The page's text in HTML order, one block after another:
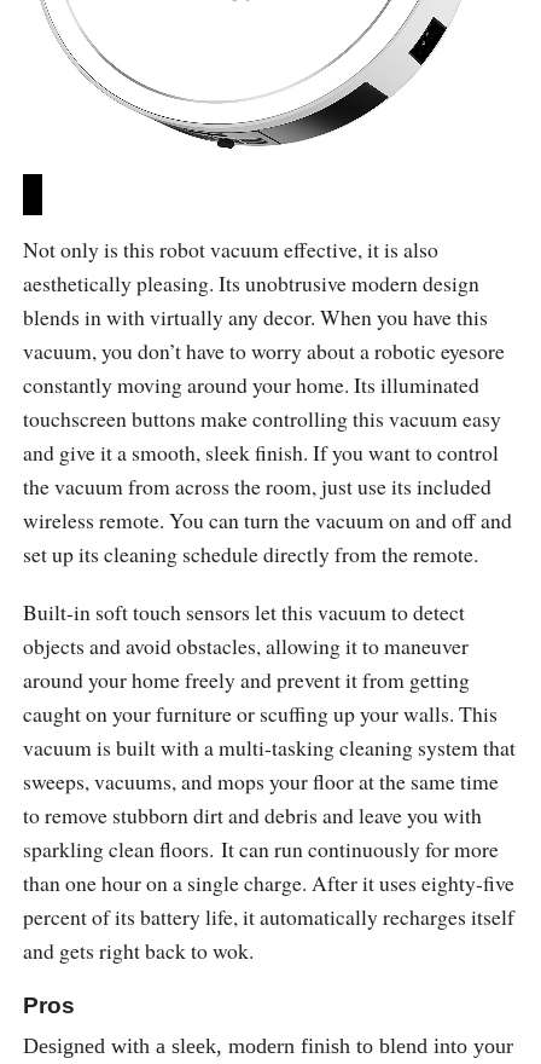
Not only is this robot vacuum effective, it is also
aesthetically pleasing. Its unobtrusive modern design
blends in with virtually any decor. When you have this
vacuum, you don’t have to worry about a robotic eyesore
constantly moving around your home. Its illuminated
touchscreen buttons make controlling this vacuum easy
and give it a smooth, sleek finish. If you want to control
the vacuum from across the room, just use its included
wireless remote. You can turn the vacuum on and off and
set up its cleaning schedule directly from the remote.
Built-in soft touch sensors let this vacuum to detect
objects and avoid obstacles, allowing it to maneuver
around your home freely and prevent it from getting
caught on your furniture or scuffing up your walls. This
vacuum is built with a multi-tasking cleaning system that
sweeps, vacuums, and mops your floor at the same time
to remove stubborn dirt and debris and leave you with
sparkling clean floors. It can run continuously for more
than one hour on a single charge. After it uses eighty-five
percent of its battery life, it automatically recharges itself
and gets right back to wok.
Pros
Designed with a sleek, modern finish to blend into your